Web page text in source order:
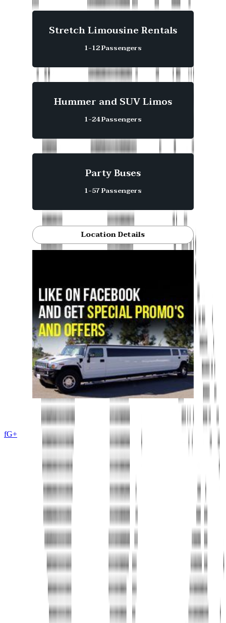
Stretch Limousine Rentals
1-12 Passengers
Hummer and SUV Limos
1-24 Passengers
Party Buses
1-57 Passengers
Location Details
fG+